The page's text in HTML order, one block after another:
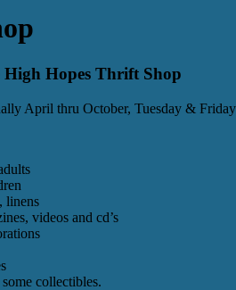
High Hopes Thrift Shop
April thru October, Tuesday &
linens
videos and cd’s
collectibles.